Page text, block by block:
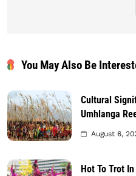
You May Also Be
Cultural
Umhlanga
August 6,
Hot To Trot